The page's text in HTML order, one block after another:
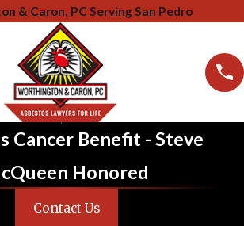
& Caron, PC Serving San Pedro
Cancer Benefit - Steve
Honored
Contact Us